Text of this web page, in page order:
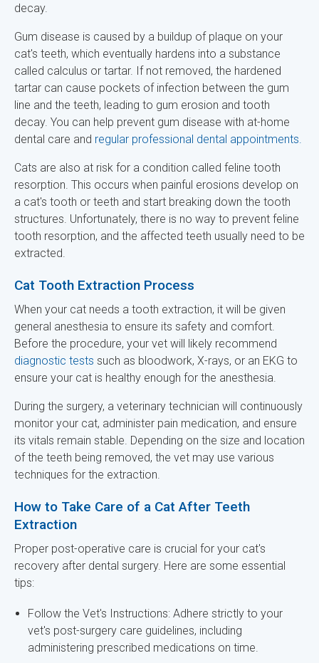
decay.
Gum disease is caused by a buildup of plaque on your
cat's teeth, which eventually hardens into a substance
called calculus or tartar. If not removed, the hardened
tartar can cause pockets of infection between the gum
line and the teeth, leading to gum erosion and tooth
decay. You can help prevent gum disease with at-home
dental care and regular professional dental appointments.
Cats are also at risk for a condition called feline tooth
resorption. This occurs when painful erosions develop on
a cat's tooth or teeth and start breaking down the tooth
structures. Unfortunately, there is no way to prevent feline
tooth resorption, and the affected teeth usually need to be
extracted.
Cat Tooth Extraction Process
When your cat needs a tooth extraction, it will be given
general anesthesia to ensure its safety and comfort.
Before the procedure, your vet will likely recommend
diagnostic tests such as bloodwork, X-rays, or an EKG to
ensure your cat is healthy enough for the anesthesia.
During the surgery, a veterinary technician will continuously
monitor your cat, administer pain medication, and ensure
its vitals remain stable. Depending on the size and location
of the teeth being removed, the vet may use various
techniques for the extraction.
How to Take Care of a Cat After Teeth
Extraction
Proper post-operative care is crucial for your cat's
recovery after dental surgery. Here are some essential
tips:
Follow the Vet's Instructions: Adhere strictly to your
vet's post-surgery care guidelines, including
administering prescribed medications on time.